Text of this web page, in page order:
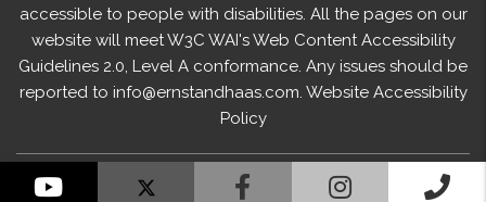
YouTube FacebookInstagram
accessible to people with disabilities. All the pages on our
website will meet W3C WAI's Web Content Accessibility
Guidelines 2.0, Level A conformance. Any issues should be
reported to info@ernstandhaas.com. Website Accessibility
Policy